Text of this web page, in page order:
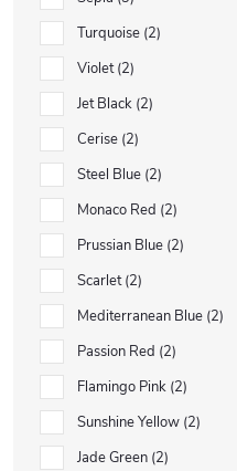
Turquoise 2
Violet 2
Jet Black 2
Cerise 2
Steel Blue 2
Monaco Red 2
Prussian Blue 2
Scarlet 2
Mediterranean Blue 2
Passion Red 2
Flamingo Pink 2
Sunshine Yellow 2
Jade Green 2